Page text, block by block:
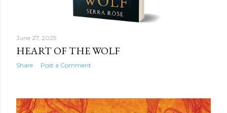
June 27, 2025
HEART OF THE WOLF
Share Post a Comment